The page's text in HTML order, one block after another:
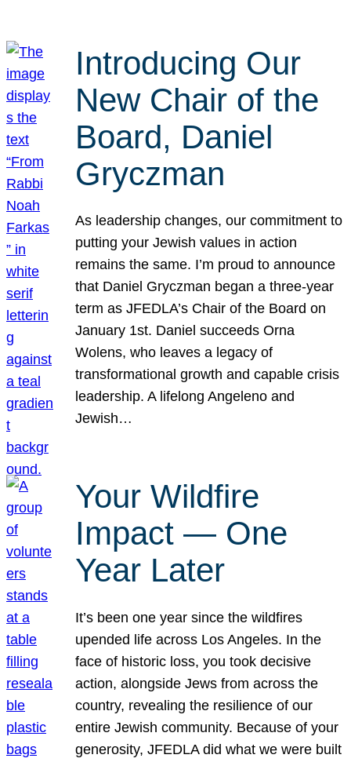
Introducing Our
New Chair of the
Board, Daniel
Gryczman
As leadership changes, our commitment to
putting your Jewish values in action
remains the same. I’m proud to announce
that Daniel Gryczman began a three-year
term as JFEDLA’s Chair of the Board on
January 1st. Daniel succeeds Orna
Wolens, who leaves a legacy of
transformational growth and capable crisis
leadership. A lifelong Angeleno and
Jewish…
Your Wildfire
Impact — One
Year Later
It’s been one year since the wildfires
upended life across Los Angeles. In the
face of historic loss, you took decisive
action, alongside Jews from across the
country, revealing the resilience of our
entire Jewish community. Because of your
generosity, JFEDLA did what we were built